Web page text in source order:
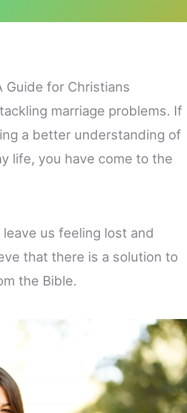
Guide for Christians
marriage problems. If
a better understanding of
life, you have come to the
us feeling lost and
that there is a solution to
the Bible.